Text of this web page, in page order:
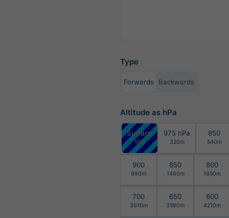
Type
Forwards Backwards
Altitude as hPa
Surface
10m
975 hPa
320m
950
540m
900
990m
850
1460m
800
1950m
700
3010m
650
3590m
600
4210m